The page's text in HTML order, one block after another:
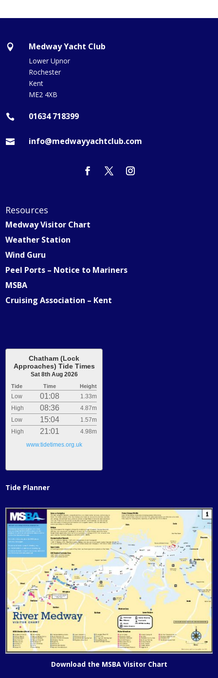
 Medway Yacht Club
Lower Upnor
Rochester
Kent
ME2 4XB
 01634 718399
 info@medwayyachtclub.com
Resources
Medway Visitor Chart
Weather Station
Wind Guru
Peel Ports – Notice to Mariners
MSBA
Cruising Association – Kent
Chatham (Lock
Approaches) Tide Times
Sat 8th Aug 2026
Tide Time Height
Low 01:08
1.33m
High
08:36
4.87m
Low
15:04
1.57m
High
21:01
4.98m
www.tidetimes.org.uk
Tide Planner
Download the MSBA Visitor Chart